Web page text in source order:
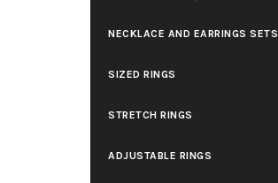
NECKLACE AND EARRINGS SETS
SIZED RINGS
STRETCH RINGS
ADJUSTABLE RINGS